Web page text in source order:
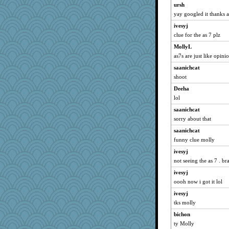
marksdolly
dromano66
jessmom
broll
SunnFlower
sandy211
clg47
Dippnall
Michelle
Rnp4
Atbeat
Chris P
galliwags
wordly wise
jimmel
cookiepelli
ladycece920
cherlyq
ursh
yay googled it thanks
ivesyj
clue for the as 7 plz
MollyL
as7s are just like
saanichcat
shoot
Deeha
lol
saanichcat
sorry about that
saanichcat
funny clue molly
ivesyj
not seeing the as 7 .
ivesyj
oooh now i got it lol
ivesyj
tks molly
bichon
ty Molly